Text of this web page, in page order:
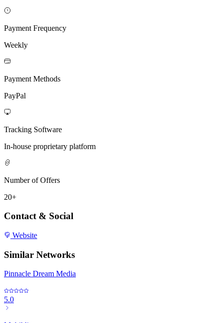
Payment Frequency
Weekly
Payment Methods
PayPal
Tracking Software
In-house proprietary platform
Number of Offers
20+
Contact & Social
Website
Similar Networks
Pinnacle Dream Media
5.0